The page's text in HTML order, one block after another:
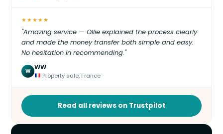
★★★★★
"Amazing service — Ollie explained the process clearly
and made the money transfer both simple and easy.
No hesitation in recommending."
W WW
Property sale, France
Read all reviews on Trustpilot